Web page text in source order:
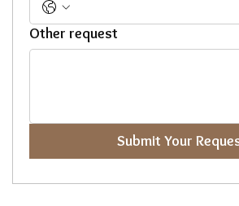
Other request
Submit Your